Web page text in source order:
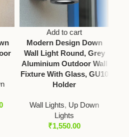
Add to cart
Modern Design Down
Wall Light Round, Grey
Aluminium Outdoor Wall
Fixture With Glass, GU10
Holder
Wall Lights, Up Down
Lights
₹1,550.00